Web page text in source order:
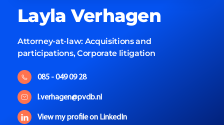
LaylaVerhagen
Attorney-at-law: Acquisitions and
participations, Corporate litigation
085 - 049 09 28
l.verhagen@pvdb.nl
View my profile on LinkedIn